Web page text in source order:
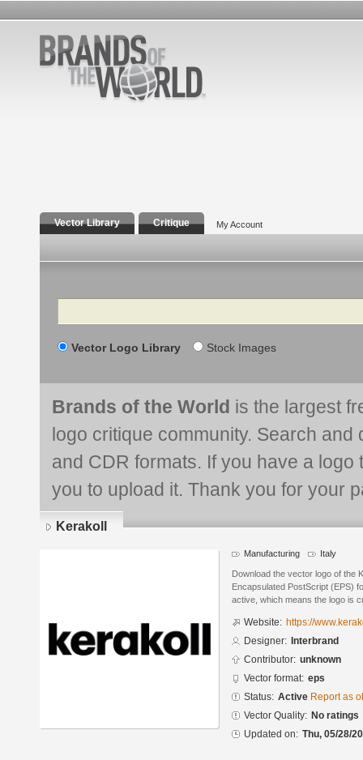
Vector Library Critique My Account
Search
Vector Logo Library Stock Images
Brands of the World is the largest
logo critique community. Search and
and CDR formats. If you have a
you to upload it. Thank you for your
Kerakoll
Manufacturing Italy
Download the vector logo of the
Encapsulated PostScript (EPS)
active, which means the logo is
Website: https://
Designer: Interbrand
Contributor: unknown
Vector format: eps
Status: Active Report as
Vector Quality: No ratings
Updated on: Thu, 05/28/